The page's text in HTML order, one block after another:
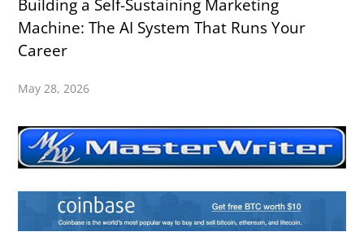
Building a Self-Sustaining Marketing
Machine: The AI System That Runs Your
Career
May 28, 2026